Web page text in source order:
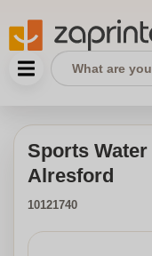
Sports
Alresford
10121740